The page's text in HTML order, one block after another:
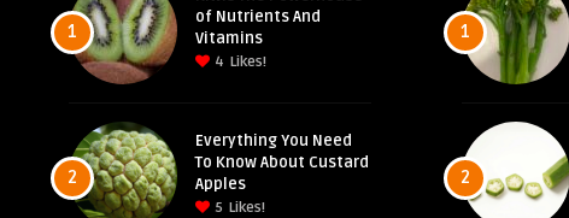
1
of Nutrients And
Vitamins
4 Likes!
2
Everything You Need
To Know About Custard
Apples
5 Likes!
1
2